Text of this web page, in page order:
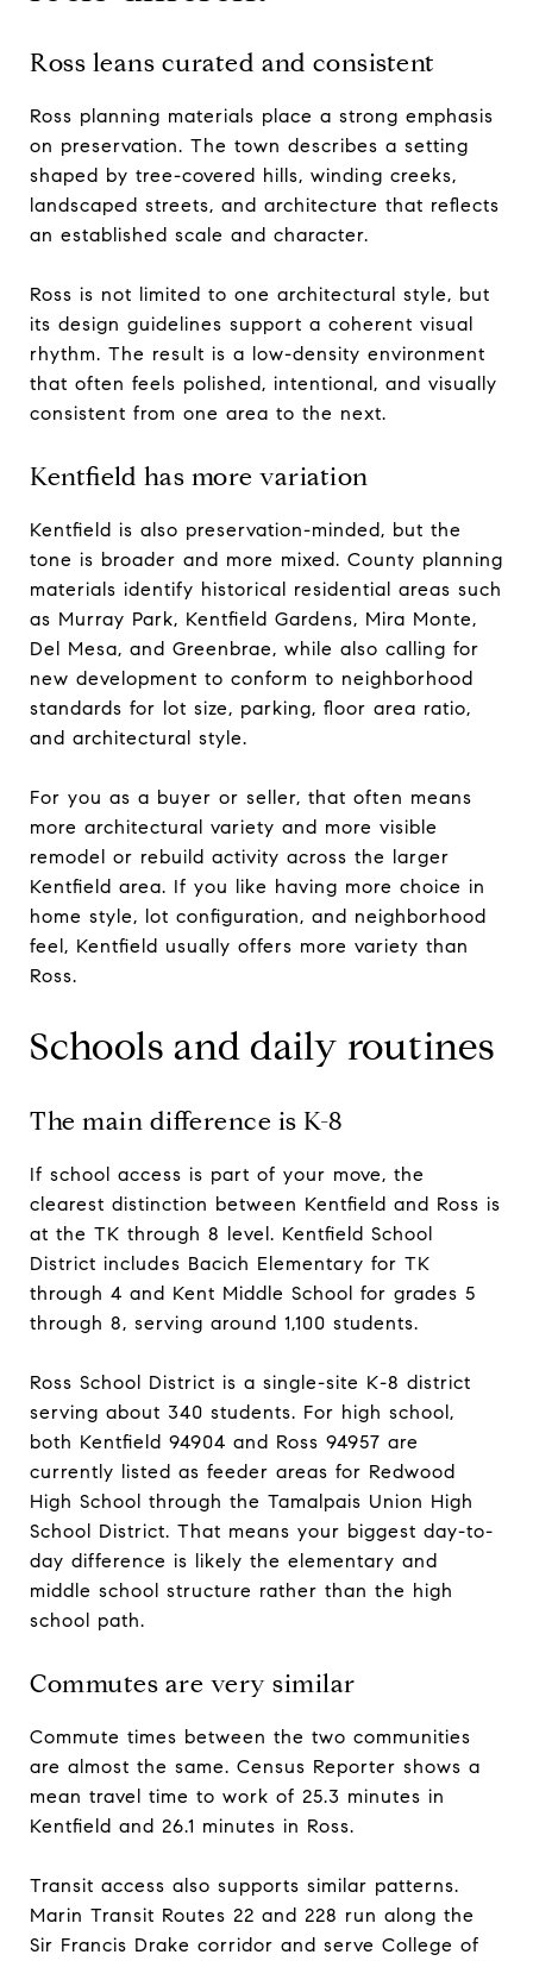
Ross leans curated and consistent
Ross planning materials place a strong emphasis
on preservation. The town describes a setting
shaped by tree-covered hills, winding creeks,
landscaped streets, and architecture that reflects
an established scale and character.
Ross is not limited to one architectural style, but
its design guidelines support a coherent visual
rhythm. The result is a low-density environment
that often feels polished, intentional, and visually
consistent from one area to the next.
Kentfield has more variation
Kentfield is also preservation-minded, but the
tone is broader and more mixed. County planning
materials identify historical residential areas such
as Murray Park, Kentfield Gardens, Mira Monte,
Del Mesa, and Greenbrae, while also calling for
new development to conform to neighborhood
standards for lot size, parking, floor area ratio,
and architectural style.
For you as a buyer or seller, that often means
more architectural variety and more visible
remodel or rebuild activity across the larger
Kentfield area. If you like having more choice in
home style, lot configuration, and neighborhood
feel, Kentfield usually offers more variety than
Ross.
Schools and daily routines
The main difference is K-8
If school access is part of your move, the
clearest distinction between Kentfield and Ross is
at the TK through 8 level. Kentfield School
District includes Bacich Elementary for TK
through 4 and Kent Middle School for grades 5
through 8, serving around 1,100 students.
Ross School District is a single-site K-8 district
serving about 340 students. For high school,
both Kentfield 94904 and Ross 94957 are
currently listed as feeder areas for Redwood
High School through the Tamalpais Union High
School District. That means your biggest day-to-
day difference is likely the elementary and
middle school structure rather than the high
school path.
Commutes are very similar
Commute times between the two communities
are almost the same. Census Reporter shows a
mean travel time to work of 25.3 minutes in
Kentfield and 26.1 minutes in Ross.
Transit access also supports similar patterns.
Marin Transit Routes 22 and 228 run along the
Sir Francis Drake corridor and serve College of